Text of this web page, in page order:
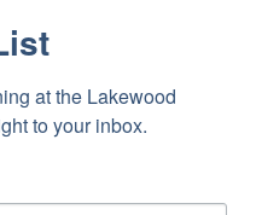
at the Lakewood
to your inbox.